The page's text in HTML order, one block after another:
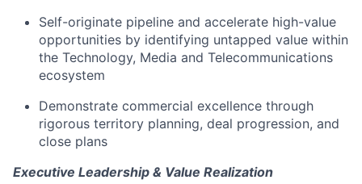
Self-originate pipeline and accelerate high-value
opportunities by identifying untapped value within
the Technology, Media and Telecommunications
ecosystem
Demonstrate commercial excellence through
rigorous territory planning, deal progression, and
close plans
Executive Leadership & Value Realization